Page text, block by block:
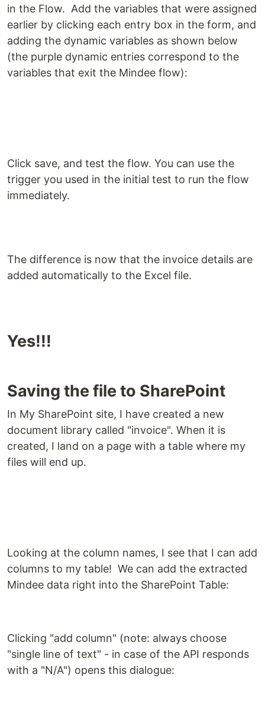
in the Flow. Add the variables that were assigned
earlier by clicking each entry box in the form, and
adding the dynamic variables as shown below
(the purple dynamic entries correspond to the
variables that exit the Mindee flow):
Click save, and test the flow. You can use the
trigger you used in the initial test to run the flow
immediately.
The difference is now that the invoice details are
added automatically to the Excel file.
Yes!!!
Saving the file to SharePoint
In My SharePoint site, I have created a new
document library called "invoice". When it is
created, I land on a page with a table where my
files will end up.
Looking at the column names, I see that I can add
columns to my table! We can add the extracted
Mindee data right into the SharePoint Table:
Clicking "add column" (note: always choose
"single line of text" - in case of the API responds
with a "N/A") opens this dialogue: